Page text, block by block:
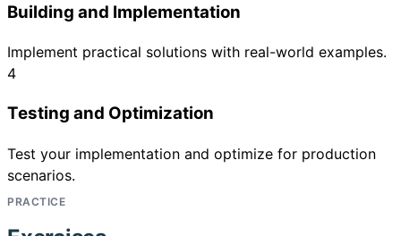
Building and Implementation
Implement practical solutions with real-world examples.
4
Testing and Optimization
Test your implementation and optimize for production
scenarios.
PRACTICE